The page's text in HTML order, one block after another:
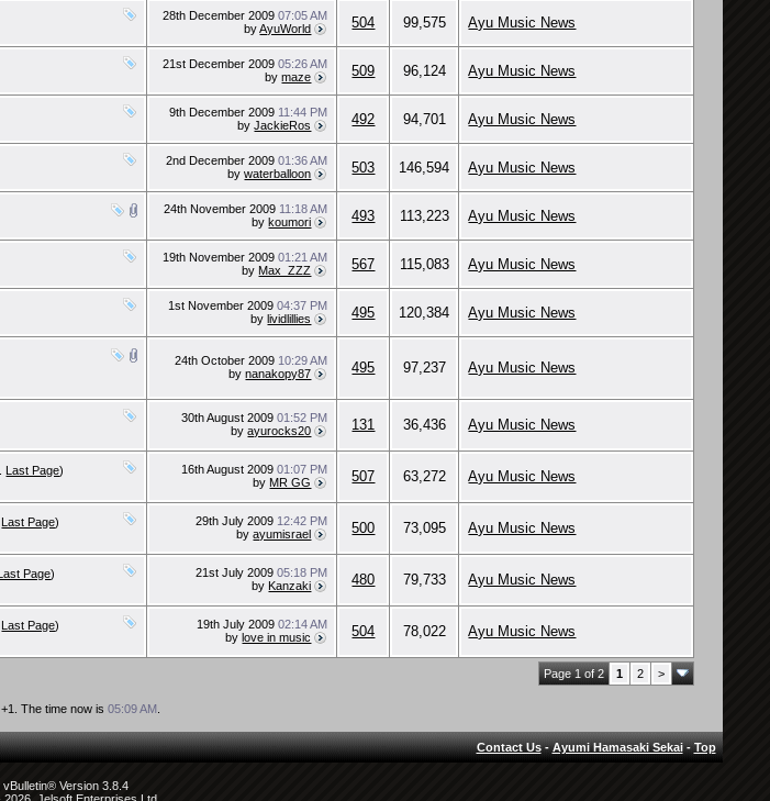
28th December 200907:05 AM
byAyuWorld 504 99,575 Ayu Music News
21st December 200905:26 AM
bymaze 509 96,124 Ayu Music News
9th December 2009 11:44 PM
byJackieRos 492 94,701 Ayu Music News
2nd December 200901:36 AM
bywaterballoon 503 146,594 Ayu Music News
24th November 2009 11:18 AM
bykoumori 493 113,223 Ayu Music News
19th November 200901:21 AM
by Max_ZZZ 567 115,083 Ayu Music News
1st November 200904:37 PM
bylividlillies 495 120,384 Ayu Music News
24th October 2009 10:29 AM
bynanakopy87 495 97,237 Ayu Music News
30th August 200901:52 PM
byayurocks20 131 36,436 Ayu Music News
Last Page)
16th August 200901:07 PM
by MR GG 507 63,272 Ayu Music News
Last Page)
29th July 2009 12:42 PM
byayumisrael 500 73,095 Ayu Music News
Page)
21st July 200905:18 PM
by Kanzaki 480 79,733 Ayu Music News
Last Page)
19th July 200902:14 AM
bylove in music 504 78,022 Ayu Music News
Page 1 of 2 1 2 >
The time now is05:09 AM
Contact Us-Ayumi Hamasaki Sekai-Top
vBulletin® Version 3.8.4